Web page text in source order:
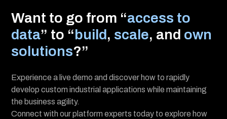
Want to go from “access to
data” to “build, scale, and own
solutions?”
Experience a live demo and discover how to rapidly
develop custom industrial applications while maintaining
the business agility.
Connect with our platform experts today to explore how